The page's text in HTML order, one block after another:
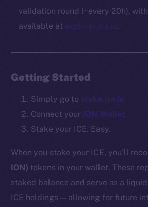
validation round (~every 20h),
available at explorer.ice.io.
Getting Started
Simply go to stake.ice.io
Connect your ION Wallet
Stake your ICE. Easy.
When you stake your ICE, you’ll
ION) tokens in your wallet. These
staked balance and serve as a
ICE holdings — allowing for future
Reddit
Ecosystem
Startup Program
Frostbyte
Team